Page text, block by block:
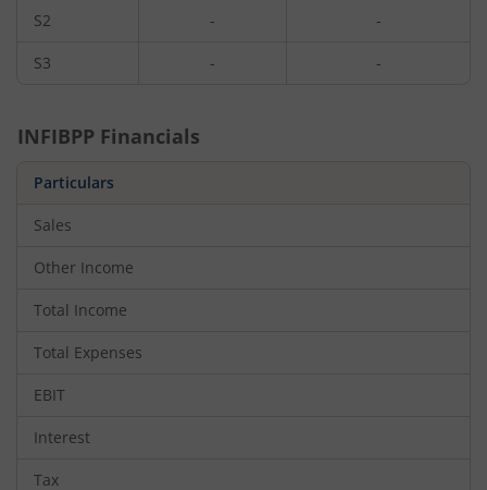
S2 - -
S3 - -
INFIBPP Financials
Particulars
Sales
Other Income
Total Income
Total Expenses
EBIT
Interest
Tax